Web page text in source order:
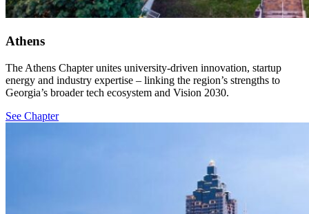
Athens
The Athens Chapter unites university-driven innovation, startup
energy and industry expertise – linking the region’s strengths to
Georgia’s broader tech ecosystem and Vision 2030.
See Chapter